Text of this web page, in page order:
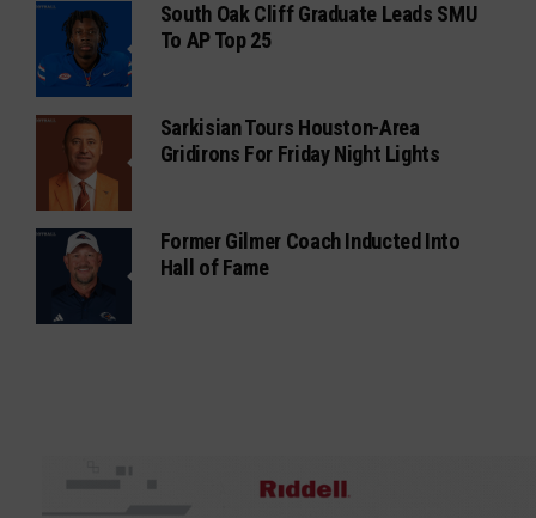
South Oak Cliff Graduate Leads SMU
To AP Top 25
Sarkisian Tours Houston-Area
Gridirons For Friday Night Lights
Former Gilmer Coach Inducted Into
Hall of Fame